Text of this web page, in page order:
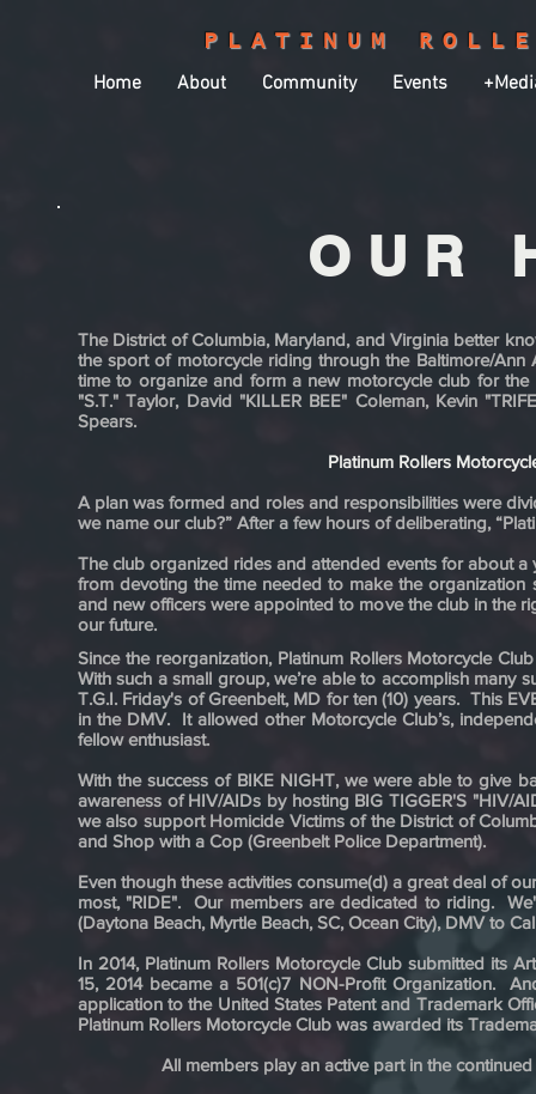
Home About Community Events
PLATINUM
OUR
​The District of Columbia, Maryland, and Virginia better
the sport of motorcycle riding through the Baltimore/Ann
time to organize and form a new motorcycle club for the
"S.T." Taylor, David "KILLER BEE" Coleman, Kevin
Spears.
Platinum Rollers
A plan was formed and roles and responsibilities were
we name our club?” After a few hours of deliberating,
The club organized rides and attended events for about
from devoting the time needed to make the organization
and new officers were appointed to move the club in the
our future.
Since the reorganization, Platinum Rollers Motorcycle
With such a small group, we’re able to accomplish
T.G.I. Friday's of Greenbelt, MD for ten (10) years. This
in the DMV. It allowed other Motorcycle Club’s,
fellow enthusiast.
With the success of BIKE NIGHT, we were able to give
awareness of HIV/AIDs by hosting BIG TIGGER'S "HIV/
we also support Homicide Victims of the District of
and Shop with a Cop (Greenbelt Police Department).
Even though these activities consume(d) a great deal of
most, "RIDE". Our members are dedicated to riding.
(Daytona Beach, Myrtle Beach, SC, Ocean City), DMV to
In 2014, Platinum Rollers Motorcycle Club submitted its
15, 2014 became a 501(c)7 NON-Profit Organization.
application to the United States Patent and Trademark
Platinum Rollers Motorcycle Club was awarded its
All members play an active part in the